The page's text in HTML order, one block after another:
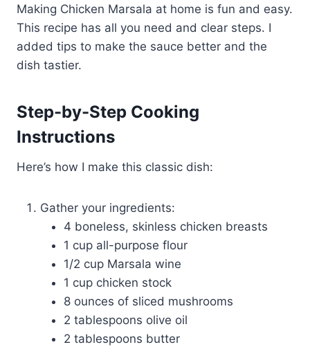
Making Chicken Marsala at home is fun and easy.
This recipe has all you need and clear steps. I
added tips to make the sauce better and the
dish tastier.
Step-by-Step Cooking
Instructions
Here’s how I make this classic dish:
Gather your ingredients:
4 boneless, skinless chicken breasts
1 cup all-purpose flour
1/2 cup Marsala wine
1 cup chicken stock
8 ounces of sliced mushrooms
2 tablespoons olive oil
2 tablespoons butter